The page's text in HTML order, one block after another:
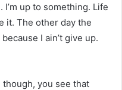
up to something. Life
it. The other day the
I ain’t give up.
though, you see that